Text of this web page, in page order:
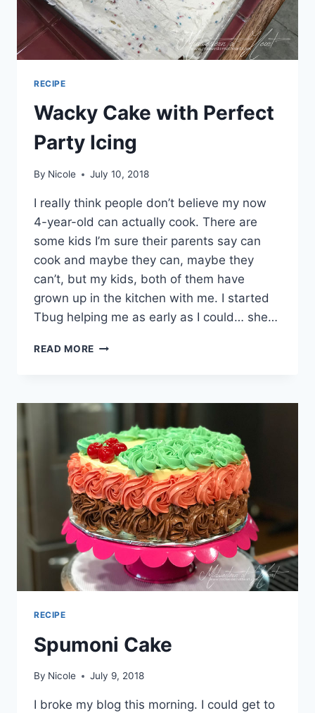
RECIPE
Wacky Cake with Perfect
Party Icing
By Nicole July 10, 2018
I really think people don’t believe my now
4-year-old can actually cook. There are
some kids I’m sure their parents say can
cook and maybe they can, maybe they
can’t, but my kids, both of them have
grown up in the kitchen with me. I started
Tbug helping me as early as I could… she…
READ MORE WACKY
PARTY
RECIPE
Spumoni Cake
By Nicole July 9, 2018
I broke my blog this morning. I could get to